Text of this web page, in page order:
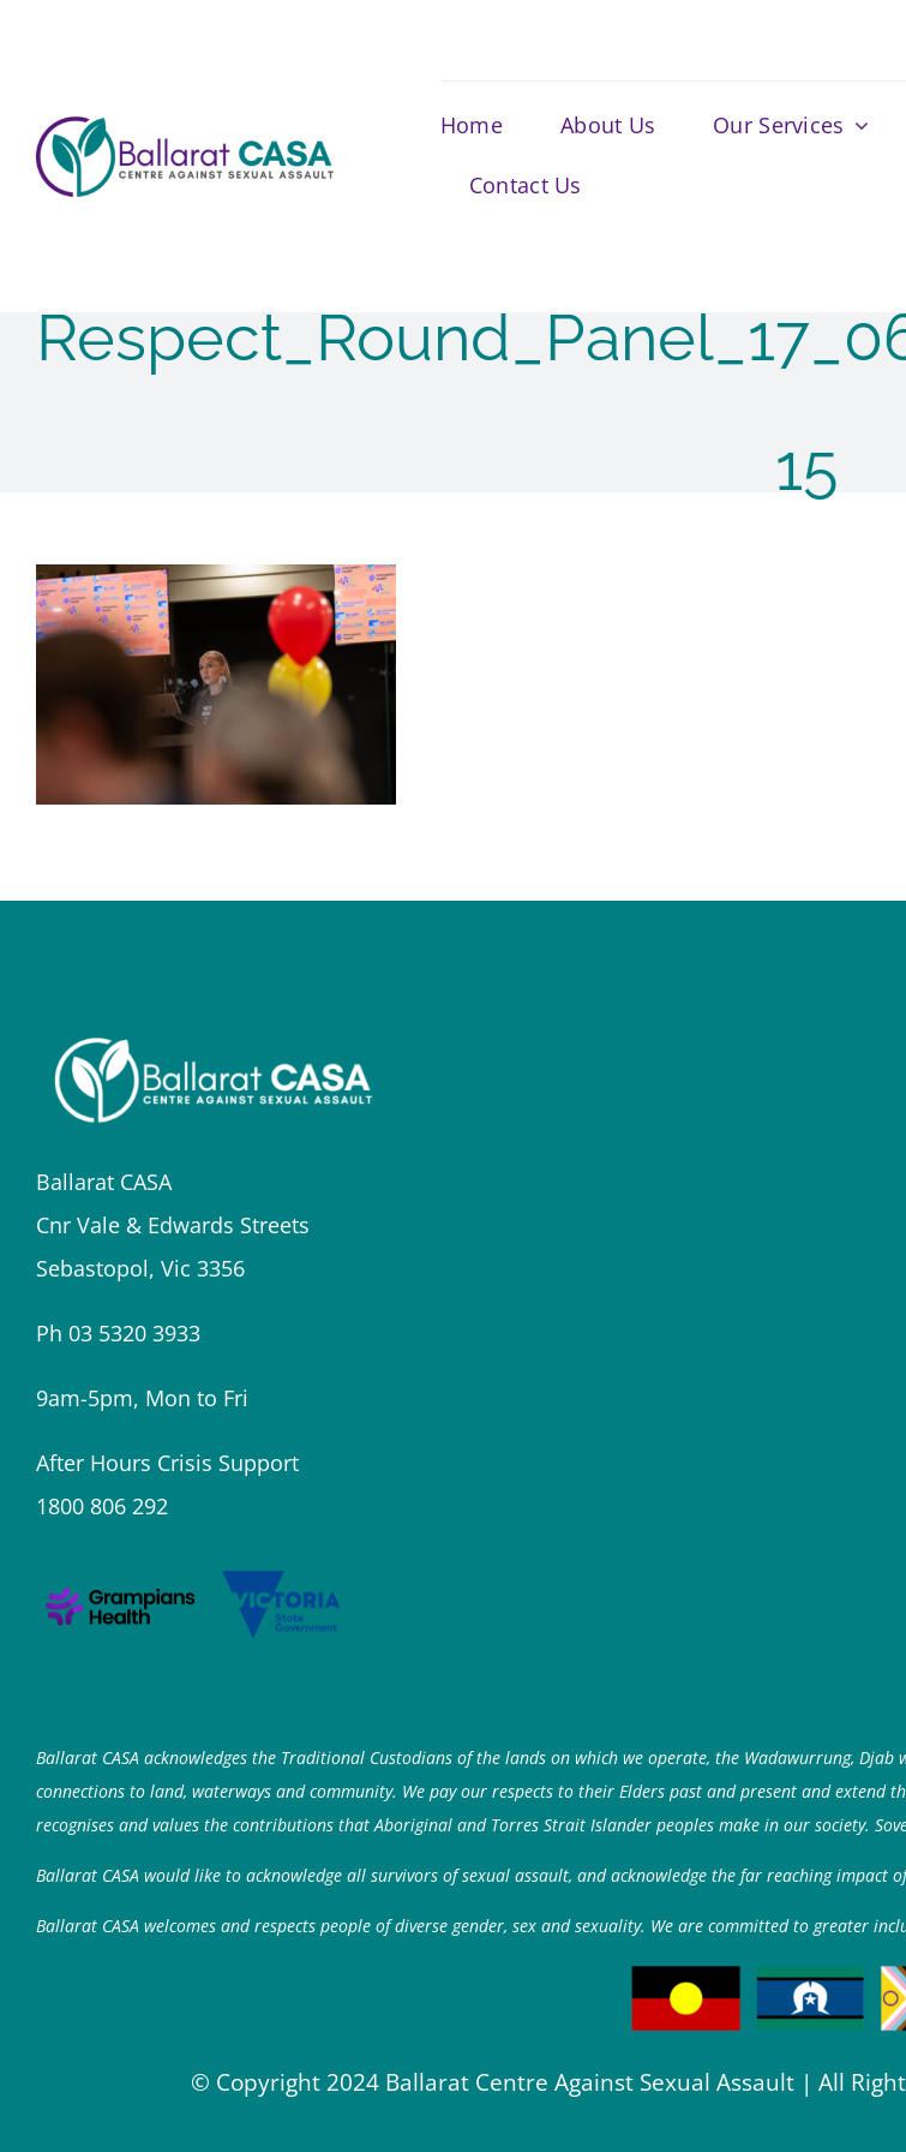
content
Home About Us Our Services
Contact Us
15
Ballarat CASA
Cnr Vale & Edwards Streets
Sebastopol, Vic 3356
Ph 03 5320 3933
9am-5pm, Mon to Fri
After Hours Crisis Support
1800 806 292
Ballarat CASA acknowledges the Traditional Custodians of the lands on which we operate, the Wadawurrung,
connections to land, waterways and community. We pay our respects to their Elders past and present and
recognises and values the contributions that Aboriginal and Torres Strait Islander peoples make in our society.
Ballarat CASA would like to acknowledge all survivors of sexual assault, and acknowledge the far reaching impact
Ballarat CASA welcomes and respects people of diverse gender, sex and sexuality. We are committed to greater
© Copyright 2024 Ballarat Centre Against Sexual Assault | All